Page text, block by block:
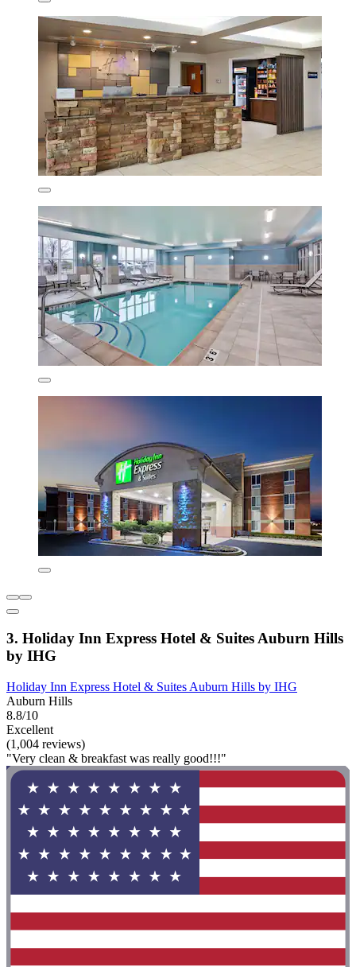
3. Holiday Inn Express Hotel & Suites Auburn Hills
by IHG
Holiday Inn Express Hotel & Suites Auburn Hills by IHG
Auburn Hills
8.8/10
Excellent
(1,004 reviews)
"Very clean & breakfast was really good!!!"